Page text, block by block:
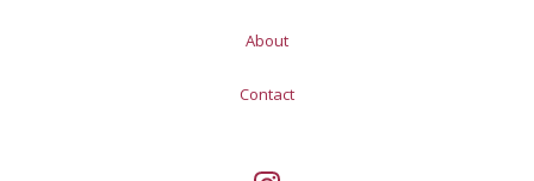
About
Contact